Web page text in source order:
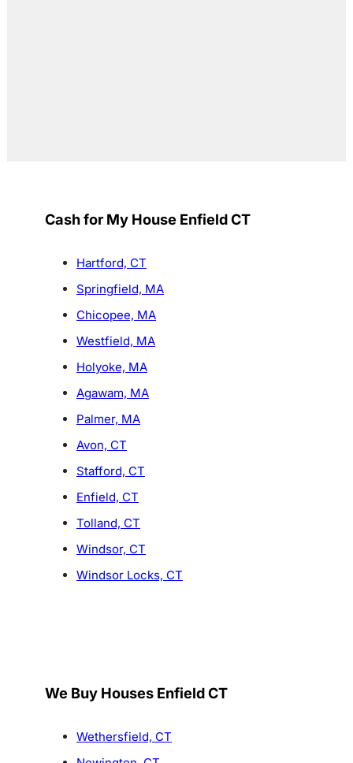
Cash for My House Enfield CT
Hartford, CT
Springfield, MA
Chicopee, MA
Westfield, MA
Holyoke, MA
Agawam, MA
Palmer, MA
Avon, CT
Stafford, CT
Enfield, CT
Tolland, CT
Windsor, CT
Windsor Locks, CT
We Buy Houses Enfield CT
Wethersfield, CT